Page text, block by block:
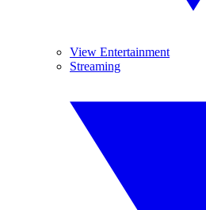
View Entertainment
Streaming